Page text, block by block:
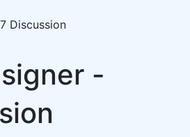
Discussion
-